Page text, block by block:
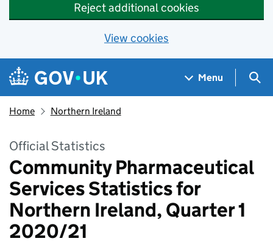
Reject additional cookies
View cookies
Skip to main content
Navigation menu
Menu
Home Northern Ireland
Official Statistics
Community Pharmaceutical
Services Statistics for
Northern Ireland, Quarter 1
2020/21